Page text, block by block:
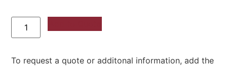
To request a quote or additonal information, add the